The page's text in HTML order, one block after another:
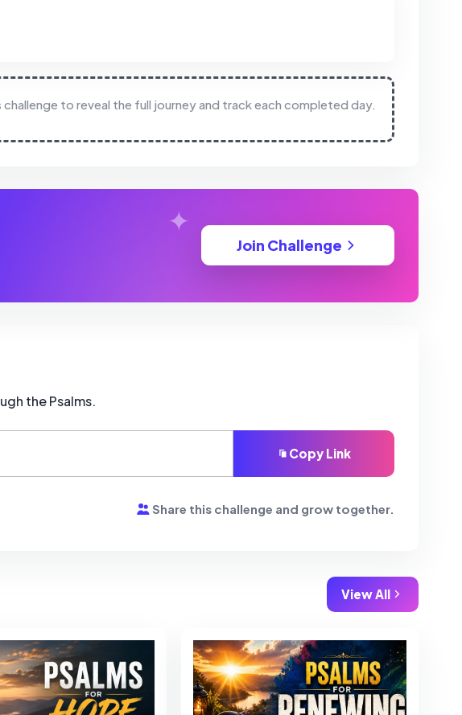
challenge to reveal the full journey and track each completed day.
Join Challenge
the Psalms.
Copy Link
Share this challenge and grow together.
View All